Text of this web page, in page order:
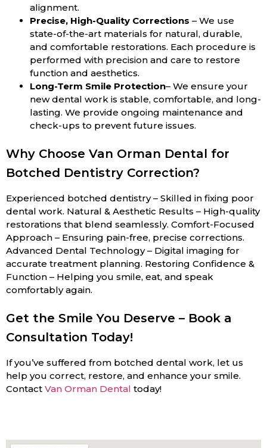
alignment.
Precise, High-Quality Corrections – We use
state-of-the-art materials for natural, durable,
and comfortable restorations. Each procedure is
performed with precision and care to restore
function and aesthetics.
Long-Term Smile Protection– We ensure your
new dental work is stable, comfortable, and long-
lasting. We provide ongoing maintenance and
check-ups to prevent future issues.
Why Choose Van Orman Dental for
Botched Dentistry Correction?
Experienced botched dentistry – Skilled in fixing poor
dental work. Natural & Aesthetic Results – High-quality
restorations that blend seamlessly. Comfort-Focused
Approach – Ensuring pain-free, precise corrections.
Advanced Dental Technology – Digital imaging for
accurate treatment planning. Restoring Confidence &
Function – Helping you smile, eat, and speak
comfortably again.
Get the Smile You Deserve – Book a
Consultation Today!
If you’ve suffered from botched dental work, let us
help you correct, restore, and enhance your smile.
Contact Van Orman Dental today!